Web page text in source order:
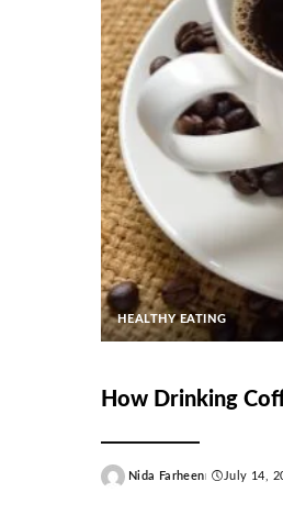
HEALTHY EATING
How Drinking
Posted
Nida Farheen July 14,